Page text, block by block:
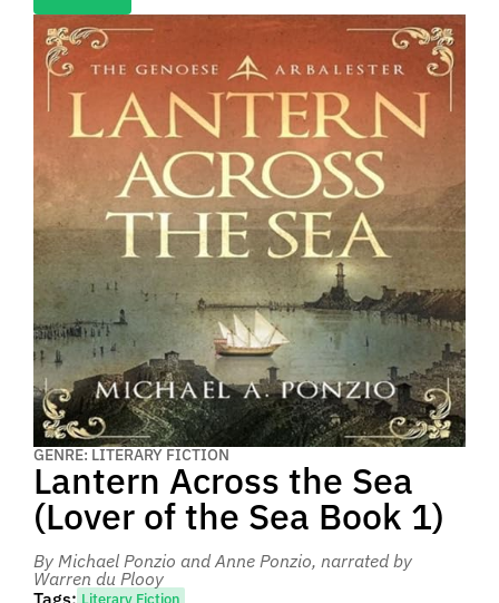
GENRE: LITERARY FICTION
Lantern Across the Sea
(Lover of the Sea Book 1)
By Michael Ponzio and Anne Ponzio, narrated by
Warren du Plooy
Literary Fiction